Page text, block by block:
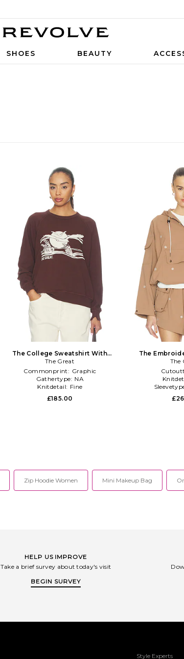
SHOES BEAUTY
The College Sweatshirt With
Everglade Graphic in Brown
The Great
Commonprint: Graphic
Gathertype: NA
Knitdetail: Fine
£185.00
The
The
Zip Hoodie Women Mini Makeup Bag
HELP US IMPROVE
Take a brief survey about today's visit
BEGIN SURVEY
Style Experts